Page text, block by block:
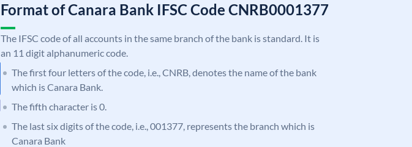
Format of Canara Bank IFSC Code CNRB0001377
The IFSC code of all accounts in the same branch of the bank is standard. It is
an 11 digit alphanumeric code.
The first four letters of the code, i.e., CNRB, denotes the name of the bank
which is Canara Bank.
The fifth character is 0.
The last six digits of the code, i.e., 001377, represents the branch which is
Canara Bank